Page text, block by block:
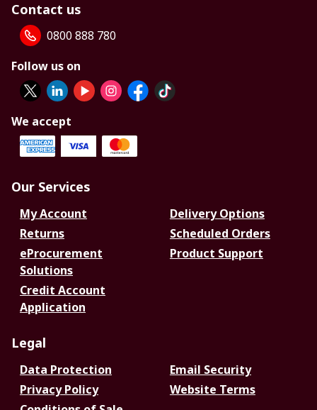
Contact us
0800 888 780
Follow us on
We accept
Our Services
My Account
Delivery Options
Returns
Scheduled Orders
eProcurement
Solutions
Product Support
Credit Account
Application
Legal
Data Protection
Email Security
Privacy Policy
Website Terms